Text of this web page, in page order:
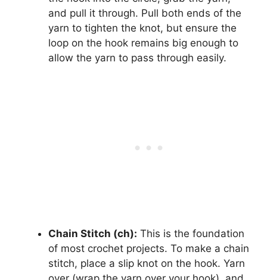
and pull it through. Pull both ends of the
yarn to tighten the knot, but ensure the
loop on the hook remains big enough to
allow the yarn to pass through easily.
Chain Stitch (ch): This is the foundation
of most crochet projects. To make a chain
stitch, place a slip knot on the hook. Yarn